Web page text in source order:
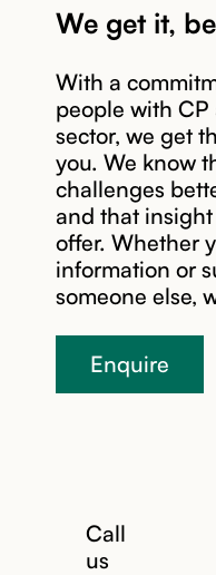
works with
you to build
a support
team that
fits your
goals. You
choose the
right
support
worker for
you - from
shaping the
job ad to
meeting
candidates,
involved.
We get it,
With a
people with
sector, we get
you. We know
challenges
and that
offer. Whether
information or
someone else,
Enquire
Call
us